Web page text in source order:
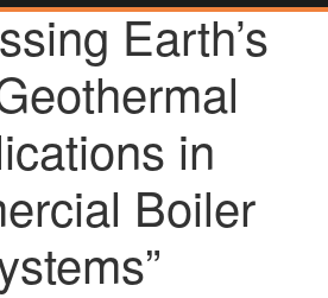
Earth’s
in
Boiler